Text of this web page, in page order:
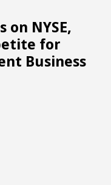
on NYSE,
for
Business